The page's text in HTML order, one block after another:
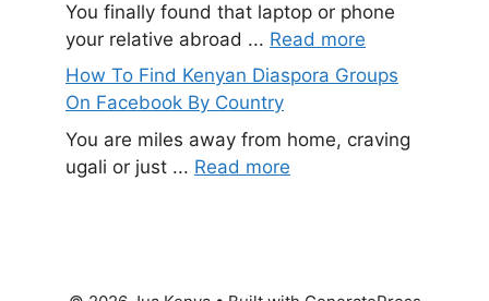
You finally found that laptop or phone
your relative abroad ... Read more
How To Find Kenyan Diaspora Groups
On Facebook By Country
You are miles away from home, craving
ugali or just ... Read more